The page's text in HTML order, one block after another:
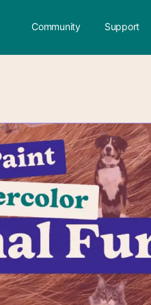
Community Support